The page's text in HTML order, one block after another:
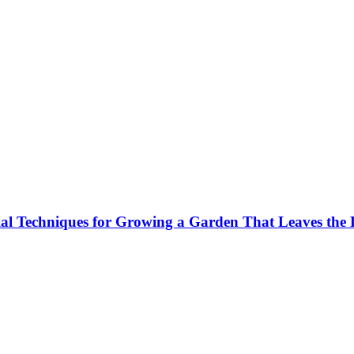
Techniques for Growing a Garden That Leaves